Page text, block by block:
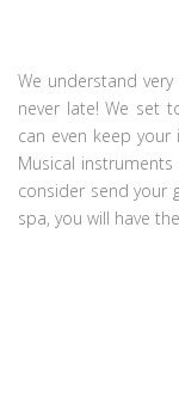
We understand
never late! We set
can even keep
Musical
consider send your
spa, you will have